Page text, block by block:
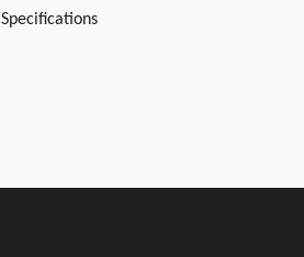
Specifications